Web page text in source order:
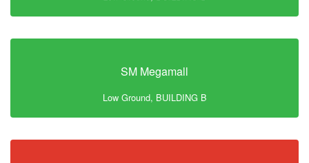
SM Megamall
Low Ground, BUILDING B